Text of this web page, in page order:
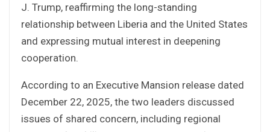
J. Trump, reaffirming the long-standing
relationship between Liberia and the United States
and expressing mutual interest in deepening
cooperation.
According to an Executive Mansion release dated
December 22, 2025, the two leaders discussed
issues of shared concern, including regional